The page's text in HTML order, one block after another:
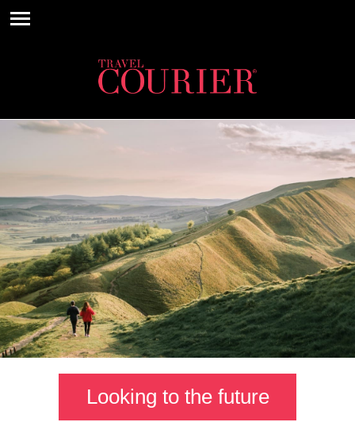
Looking to the future